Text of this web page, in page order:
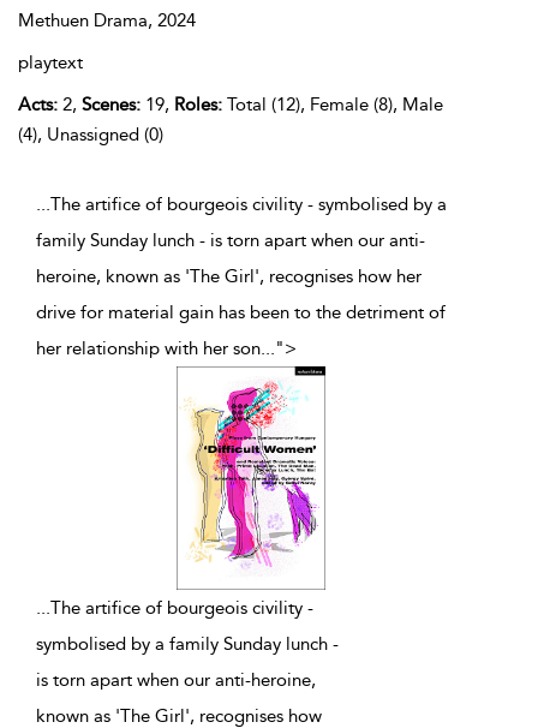
Methuen Drama, 2024
playtext
Acts: 2, Scenes: 19, Roles: Total (12), Female (8), Male
(4), Unassigned (0)
...The artifice of bourgeois civility - symbolised by a
family Sunday lunch - is torn apart when our anti-
heroine, known as 'The Girl', recognises how her
drive for material gain has been to the detriment of
her relationship with her son...">
...The artifice of bourgeois civility -
symbolised by a family Sunday lunch -
is torn apart when our anti-heroine,
known as 'The Girl', recognises how